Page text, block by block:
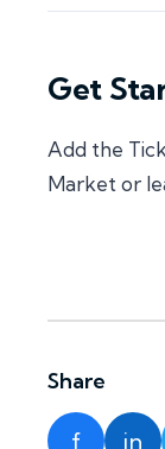
Get
Add the
Market or
Share
f in